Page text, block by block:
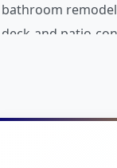
bathroom
deck and patio
quartz and
homeowners
What makes
project. We take